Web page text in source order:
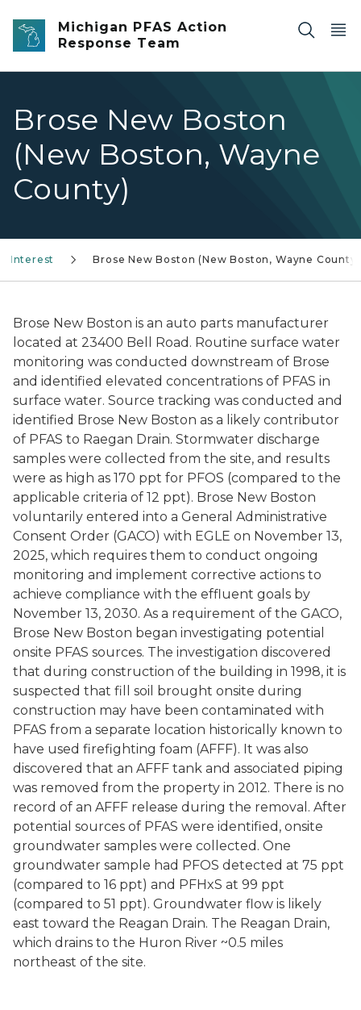
Skip to main content
Michigan PFAS Action
Response Team
Brose New Boston
(New Boston, Wayne
County)
Interest Brose New Boston (New Boston, Wayne County)
Brose New Boston is an auto parts manufacturer
located at 23400 Bell Road. Routine surface water
monitoring was conducted downstream of Brose
and identified elevated concentrations of PFAS in
surface water. Source tracking was conducted and
identified Brose New Boston as a likely contributor
of PFAS to Raegan Drain. Stormwater discharge
samples were collected from the site, and results
were as high as 170 ppt for PFOS (compared to the
applicable criteria of 12 ppt). Brose New Boston
voluntarily entered into a General Administrative
Consent Order (GACO) with EGLE on November 13,
2025, which requires them to conduct ongoing
monitoring and implement corrective actions to
achieve compliance with the effluent goals by
November 13, 2030. As a requirement of the GACO,
Brose New Boston began investigating potential
onsite PFAS sources. The investigation discovered
that during construction of the building in 1998, it is
suspected that fill soil brought onsite during
construction may have been contaminated with
PFAS from a separate location historically known to
have used firefighting foam (AFFF). It was also
discovered that an AFFF tank and associated piping
was removed from the property in 2012. There is no
record of an AFFF release during the removal. After
potential sources of PFAS were identified, onsite
groundwater samples were collected. One
groundwater sample had PFOS detected at 75 ppt
(compared to 16 ppt) and PFHxS at 99 ppt
(compared to 51 ppt). Groundwater flow is likely
east toward the Reagan Drain. The Reagan Drain,
which drains to the Huron River ~0.5 miles
northeast of the site.